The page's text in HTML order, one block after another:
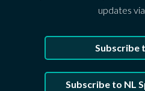
updates
Subscribe
Subscribe to NL